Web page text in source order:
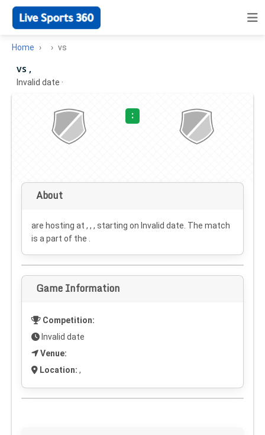
Home vs
vs ,
Invalid date ·
:
About
are hosting at , , , starting on Invalid date . The match
is a part of the .
Game Information
Competition:
Invalid date
Venue:
Location: ,